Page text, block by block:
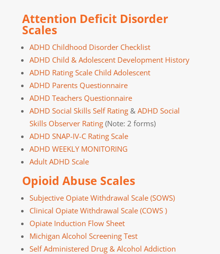
Attention Deficit Disorder
Scales
ADHD Childhood Disorder Checklist
ADHD Child & Adolescent Development History
ADHD Rating Scale Child Adolescent
ADHD Parents Questionnaire
ADHD Teachers Questionnaire
ADHD Social Skills Self Rating& ADHD Social
Skills Observer Rating(Note: 2 forms)
ADHD SNAP-IV-C Rating Scale
ADHD WEEKLY MONITORING
Adult ADHD Scale
Opioid Abuse Scales
Subjective Opiate Withdrawal Scale (SOWS)
Clinical Opiate Withdrawal Scale (COWS )
Opiate Induction Flow Sheet
Michigan Alcohol Screening Test
Self Administered Drug & Alcohol Addiction